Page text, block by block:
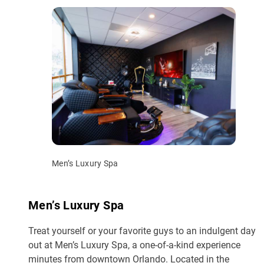
Men’s Luxury Spa
Men’s Luxury Spa
Treat yourself or your favorite guys to an indulgent day
out at Men’s Luxury Spa, a one-of-a-kind experience
minutes from downtown Orlando. Located in the